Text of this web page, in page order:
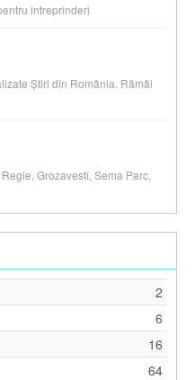
intreprinderi
Știri din România. Rămâi
Grozavesti, Sema Parc,
2
6
16
64